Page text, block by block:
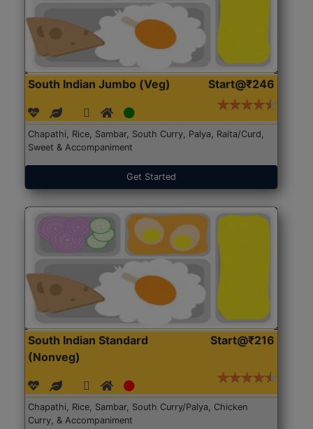
South Indian Jumbo (Veg) Start@₹246
Chapathi, Rice, Sambar, South Curry, Palya, Raita/Curd,
Sweet & Accompaniment
Get Started
South Indian Standard
(Nonveg)
Start@₹216
Chapathi, Rice, Sambar, South Curry/Palya, Chicken
Curry, & Accompaniment